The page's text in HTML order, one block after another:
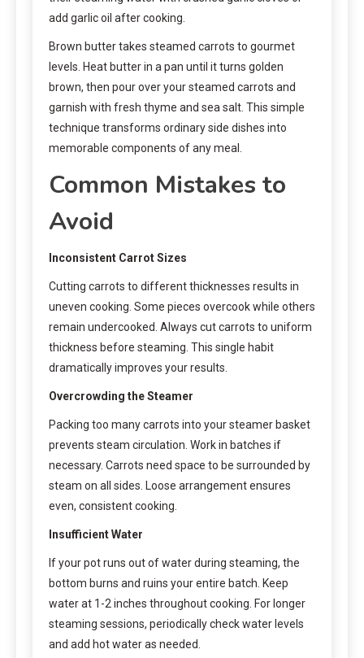
add garlic oil after cooking.
Brown butter takes steamed carrots to gourmet
levels. Heat butter in a pan until it turns golden
brown, then pour over your steamed carrots and
garnish with fresh thyme and sea salt. This simple
technique transforms ordinary side dishes into
memorable components of any meal.
Common Mistakes to
Avoid
Inconsistent Carrot Sizes
Cutting carrots to different thicknesses results in
uneven cooking. Some pieces overcook while others
remain undercooked. Always cut carrots to uniform
thickness before steaming. This single habit
dramatically improves your results.
Overcrowding the Steamer
Packing too many carrots into your steamer basket
prevents steam circulation. Work in batches if
necessary. Carrots need space to be surrounded by
steam on all sides. Loose arrangement ensures
even, consistent cooking.
Insufficient Water
If your pot runs out of water during steaming, the
bottom burns and ruins your entire batch. Keep
water at 1-2 inches throughout cooking. For longer
steaming sessions, periodically check water levels
and add hot water as needed.